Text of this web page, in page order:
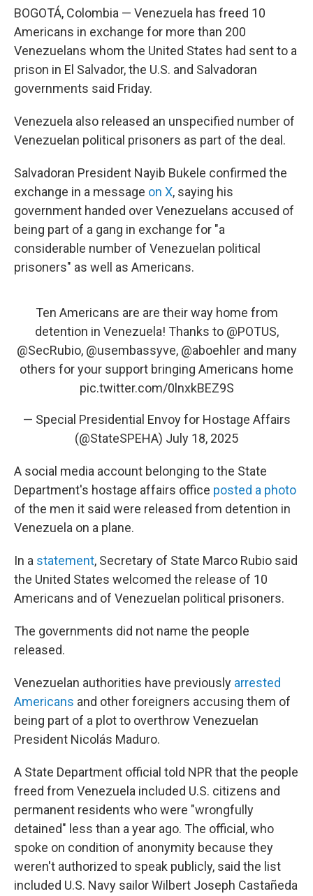
BOGOTÁ, Colombia — Venezuela has freed 10
Americans in exchange for more than 200
Venezuelans whom the United States had sent to a
prison in El Salvador, the U.S. and Salvadoran
governments said Friday.
Venezuela also released an unspecified number of
Venezuelan political prisoners as part of the deal.
Salvadoran President Nayib Bukele confirmed the
exchange in a message on X, saying his
government handed over Venezuelans accused of
being part of a gang in exchange for "a
considerable number of Venezuelan political
prisoners" as well as Americans.
Ten Americans are are their way home from
detention in Venezuela! Thanks to @POTUS,
@SecRubio, @usembassyve, @aboehlerand many
others for your support bringing Americans home
pic.twitter.com/0lnxkBEZ9S
— Special Presidential Envoy for Hostage Affairs
(@StateSPEHA) July 18, 2025
A social media account belonging to the State
Department's hostage affairs office posted a photo
of the men it said were released from detention in
Venezuela on a plane.
In a statement, Secretary of State Marco Rubio said
the United States welcomed the release of 10
Americans and of Venezuelan political prisoners.
The governments did not name the people
released.
Venezuelan authorities have previously arrested
Americans and other foreigners accusing them of
being part of a plot to overthrow Venezuelan
President Nicolás Maduro.
A State Department official told NPR that the people
freed from Venezuela included U.S. citizens and
permanent residents who were "wrongfully
detained" less than a year ago. The official, who
spoke on condition of anonymity because they
weren't authorized to speak publicly, said the list
included U.S. Navy sailor Wilbert Joseph Castañeda